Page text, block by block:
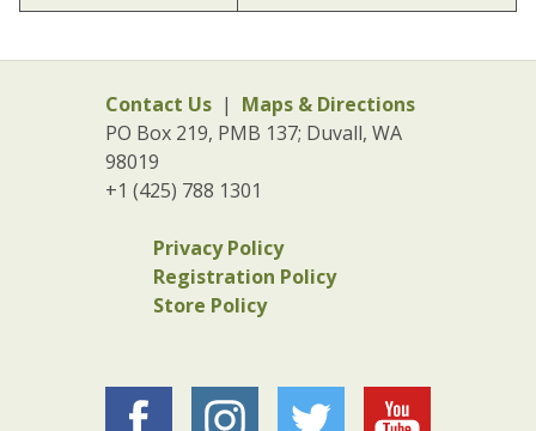
Contact Us | Maps & Directions
PO Box 219, PMB 137; Duvall, WA
98019
+1 (425) 788 1301
Privacy Policy
Registration Policy
Store Policy